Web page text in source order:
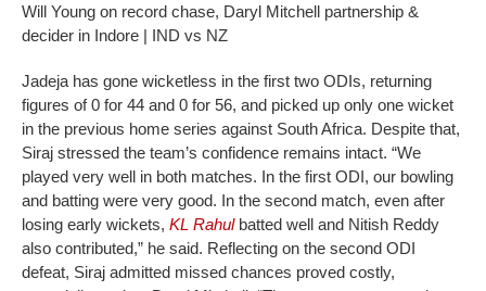
Will Young on record chase, Daryl Mitchell partnership &
decider in Indore | IND vs NZ
Jadeja has gone wicketless in the first two ODIs, returning
figures of 0 for 44 and 0 for 56, and picked up only one wicket
in the previous home series against South Africa. Despite that,
Siraj stressed the team’s confidence remains intact. “We
played very well in both matches. In the first ODI, our bowling
and batting were very good. In the second match, even after
losing early wickets, KL Rahulbatted well and Nitish Reddy
also contributed,” he said. Reflecting on the second ODI
defeat, Siraj admitted missed chances proved costly,